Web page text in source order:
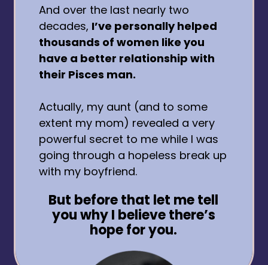
And over the last nearly two
decades, I’ve personally helped
thousands of women like you
have a better relationship with
their Pisces man.
Actually, my aunt (and to some
extent my mom) revealed a very
powerful secret to me while I was
going through a hopeless break up
with my boyfriend.
But before that let me tell
you why I believe there’s
hope for you.